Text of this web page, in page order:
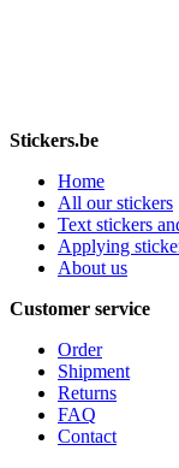
Stickers.be
Home
All our stickers
Text stickers
Applying
About us
Customer service
Order
Shipment
Returns
FAQ
Contact